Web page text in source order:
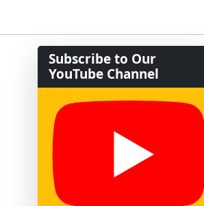
Subscribe to Our
YouTube Channel